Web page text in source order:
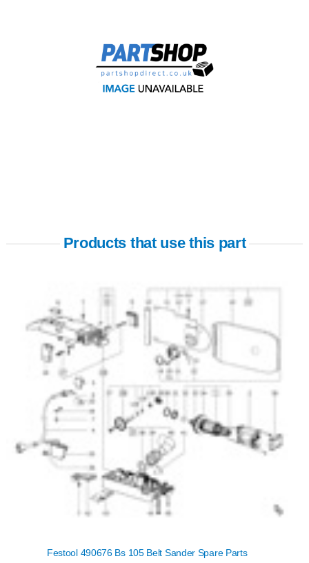
Products that use this part
Festool 490676 Bs 105 Belt Sander Spare Parts